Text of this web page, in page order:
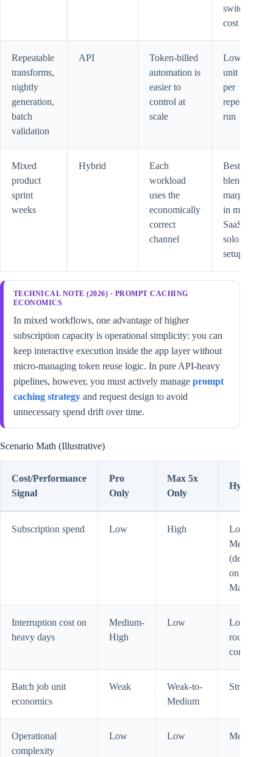
switch
cost
Repeatable
transforms,
nightly
generation,
batch
validation
API
Token-billed
automation is
easier to
control at
scale
Lower
unit cost
per
repeated
run
Mixed
product
sprint
weeks
Hybrid
Each
workload
uses the
economically
correct
channel
Best
blended
margin
in most
SaaS
solo
setups
TECHNICAL NOTE (2026) · PROMPT CACHING
ECONOMICS
In mixed workflows, one advantage of higher
subscription capacity is operational simplicity: you can
keep interactive execution inside the app layer without
micro-managing token reuse logic. In pure API-heavy
pipelines, however, you must actively manage prompt
caching strategy and request design to avoid
unnecessary spend drift over time.
Scenario Math (Illustrative)
Cost/Performance
Signal
Pro
Only
Max 5x
Only
Hybrid
Subscription spend Low High
Low-to-
Medium
(depends
on Pro or
Max base)
Interruption cost on
heavy days
Medium-
High
Low
Low (if
routed
correctly)
Batch job unit
economics
Weak
Weak-to-
Medium
Strong
Operational
complexity
Low Low Medium